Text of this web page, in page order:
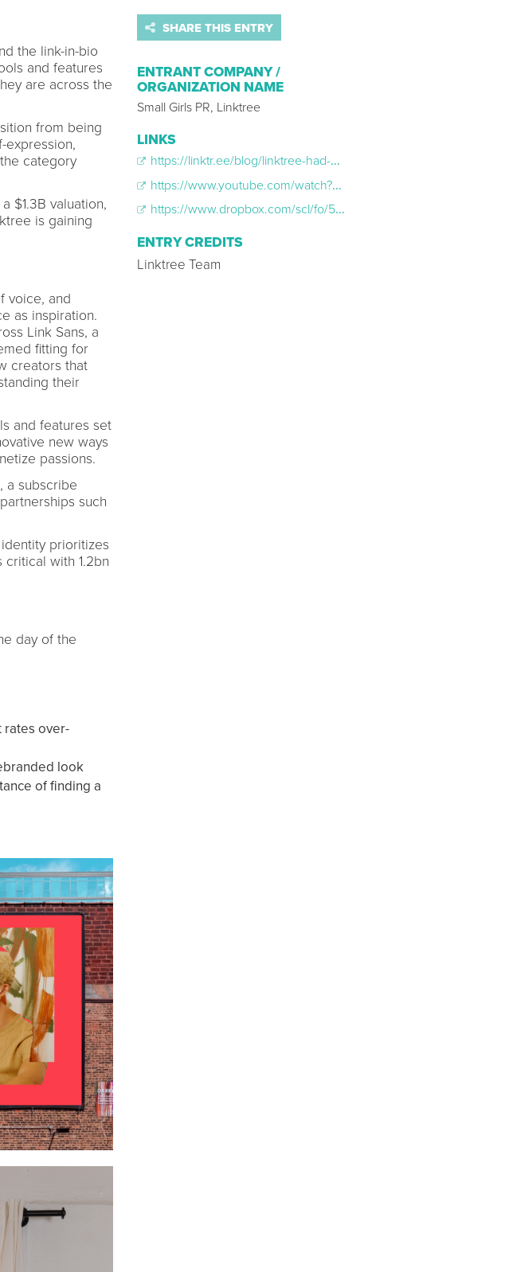
the link-in-bio
and features
are across the
from being
expression,
category
$1.3B valuation,
is gaining
voice, and
as inspiration.
Link Sans, a
fitting for
creators that
their
and features set
new ways
passions.
a subscribe
such
prioritizes
with 1.2bn
day of the
rates over-
look
of finding a
SHARE THIS ENTRY
ENTRANT COMPANY /
ORGANIZATION NAME
Small Girls PR, Linktree
LINKS
https://linktr.ee/blog/linktree-had-a-makeover/
https://www.youtube.com/watch?v=hwOtIpKN6DU
https://www.dropbox.com/scl/fo/57zbrgs27gob405tsu7vs/h?dl=0&rlkey=rj0qlw57o51c2bre1y5kf4m1r
ENTRY CREDITS
Linktree Team